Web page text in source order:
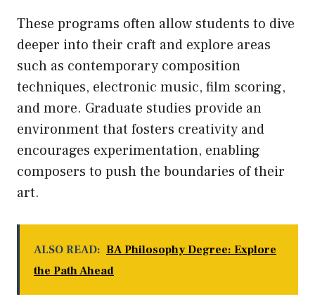
These programs often allow students to dive
deeper into their craft and explore areas
such as contemporary composition
techniques, electronic music, film scoring,
and more. Graduate studies provide an
environment that fosters creativity and
encourages experimentation, enabling
composers to push the boundaries of their
art.
ALSO READ: BA Philosophy Degree: Explore
the Path Ahead